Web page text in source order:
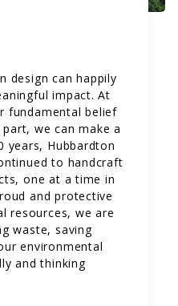
design can happily
impact. At
fundamental belief
we can make a
years, Hubbardton
to handcraft
one at a time in
and protective
resources, we are
waste, saving
environmental
and thinking